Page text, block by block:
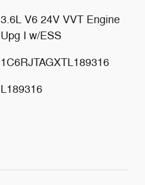
3.6L V6 24V VVT Engine
Upg I w/ESS
1C6RJTAGXTL189316
L189316